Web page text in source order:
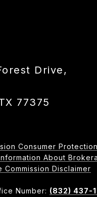
Drive,
77375
Consumer
About
Commission Disclaimer
Number: (832) 437-